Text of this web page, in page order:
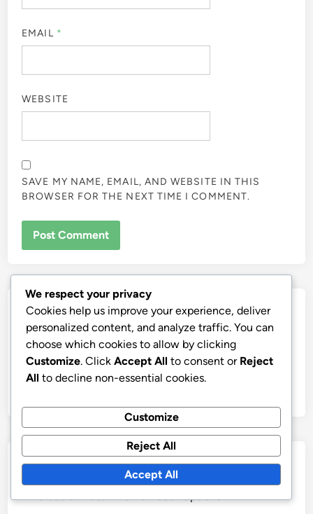
EMAIL *
WEBSITE
SAVE MY NAME, EMAIL, AND WEBSITE IN THIS
BROWSER FOR THE NEXT TIME I COMMENT.
Links
Our Story
Contact
Categories
We respect your privacy
Cookies help us improve your experience, deliver
personalized content, and analyze traffic. You can
choose which cookies to allow by clicking
Customize. Click Accept All to consent or Reject
All to decline non-essential cookies.
Customize
Reject All
Accept All